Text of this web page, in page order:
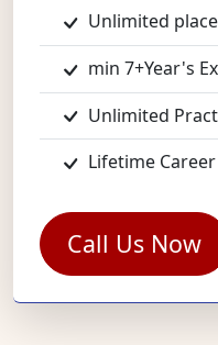
Unlimited
min 7+Year's
Unlimited
Lifetime
Call Us Now